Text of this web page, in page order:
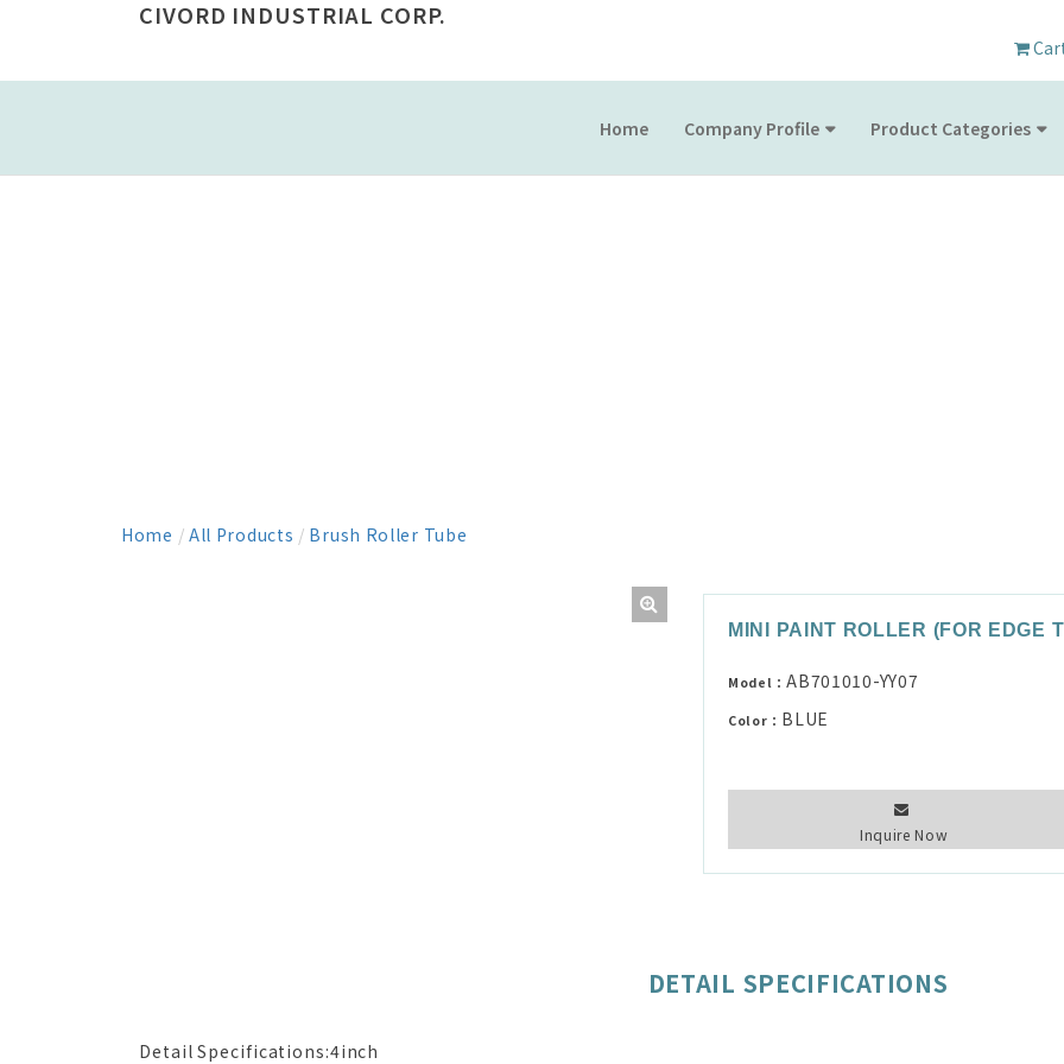
CIVORD INDUSTRIAL CORP.
Home Company Profile Product Categories
Home / All Products / Brush Roller Tube
MINI PAINT ROLLER (FOR EDGE
Model：AB701010-YY07
Color： BLUE
Inquire Now
DETAIL SPECIFICATIONS
Detail Specifications:4inch